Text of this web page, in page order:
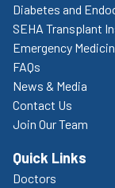
Diabetes and
SEHA Transplant
Emergency
FAQs
News & Media
Contact Us
Join Our Team
Quick Links
Doctors